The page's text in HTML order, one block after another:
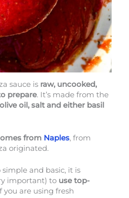
sauce is raw, uncooked,
prepare. It’s made from the
oil, salt and either basil
from Naples, from
originated.
simple and basic, it is
important) to use top-
you are using fresh